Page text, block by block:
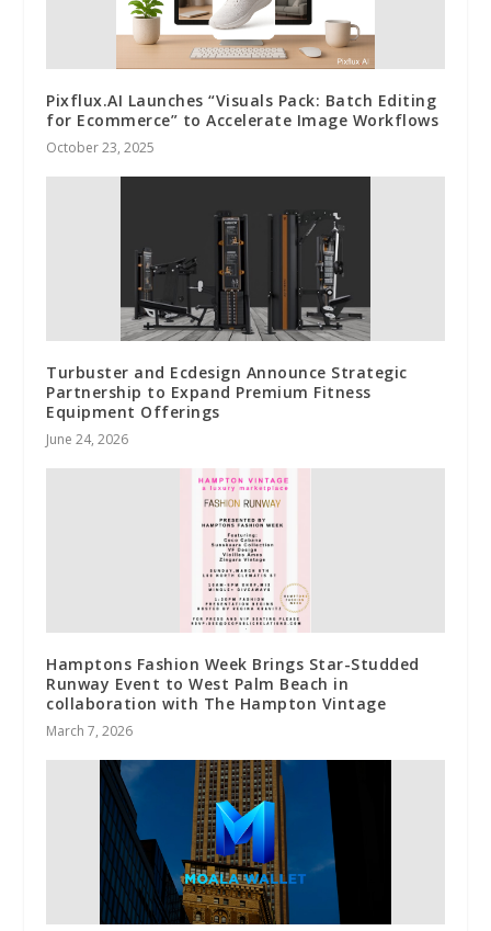
Pixflux.AI Launches “Visuals Pack: Batch Editing
for Ecommerce” to Accelerate Image Workflows
October 23, 2025
Turbuster and Ecdesign Announce Strategic
Partnership to Expand Premium Fitness
Equipment Offerings
June 24, 2026
Hamptons Fashion Week Brings Star-Studded
Runway Event to West Palm Beach in
collaboration with The Hampton Vintage
March 7, 2026